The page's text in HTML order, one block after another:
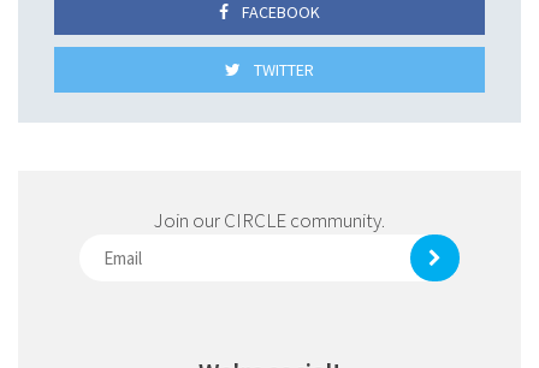
FACEBOOK
TWITTER
Join our CIRCLE community.